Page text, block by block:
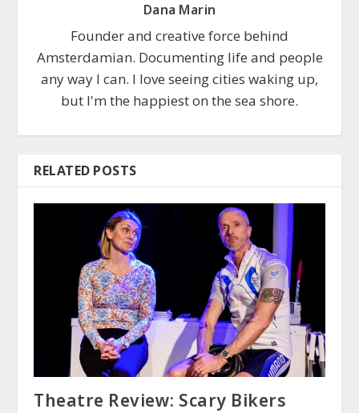
Dana Marin
Founder and creative force behind
Amsterdamian. Documenting life and people
any way I can. I love seeing cities waking up,
but I'm the happiest on the sea shore.
RELATED POSTS
Theatre Review: Scary Bikers